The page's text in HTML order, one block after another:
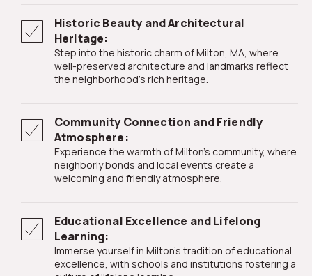
Historic Beauty and Architectural
Heritage:
Step into the historic charm of Milton, MA, where
well-preserved architecture and landmarks reflect
the neighborhood's rich heritage.
Community Connection and Friendly
Atmosphere:
Experience the warmth of Milton's community, where
neighborly bonds and local events create a
welcoming and friendly atmosphere.
Educational Excellence and Lifelong
Learning:
Immerse yourself in Milton's tradition of educational
excellence, with schools and institutions fostering a